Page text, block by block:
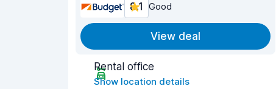
8.1 Good
View deal
Rental office
Show location details